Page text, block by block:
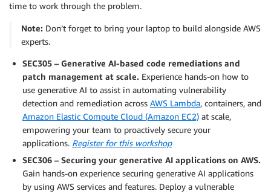
time to work through the problem.
Note: Don’t forget to bring your laptop to build alongside AWS
experts.
SEC305 – Generative AI-based code remediations and
patch management at scale. Experience hands-on how to
use generative AI to assist in automating vulnerability
detection and remediation across AWS Lambda, containers, and
Amazon Elastic Compute Cloud (Amazon EC2) at scale,
empowering your team to proactively secure your
applications. Register for this workshop
SEC306 – Securing your generative AI applications on AWS.
Gain hands-on experience securing generative AI applications
by using AWS services and features. Deploy a vulnerable